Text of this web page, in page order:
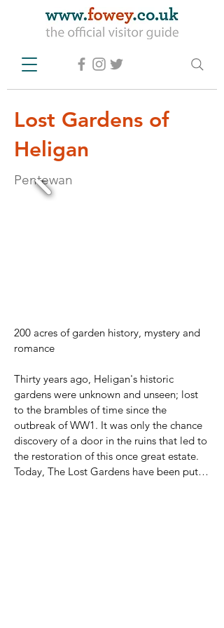
Lost Gardens of
Heligan
Pentewan
200 acres of garden history, mystery and
romance
Thirty years ago, Heligan's historic
gardens were unknown and unseen; lost
to the brambles of time since the
outbreak of WW1. It was only the chance
discovery of a door in the ruins that led to
the restoration of this once great estate.
Today, The Lost Gardens have been put